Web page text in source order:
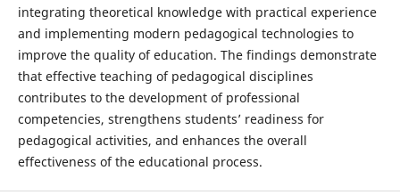
integrating theoretical knowledge with practical experience
and implementing modern pedagogical technologies to
improve the quality of education. The findings demonstrate
that effective teaching of pedagogical disciplines
contributes to the development of professional
competencies, strengthens students’ readiness for
pedagogical activities, and enhances the overall
effectiveness of the educational process.